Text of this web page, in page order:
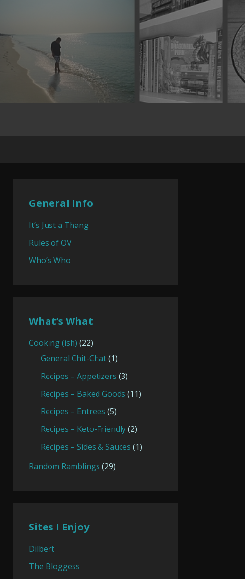
General Info
It’s Just a Thang
Rules of OV
Who’s Who
What’s What
Cooking (ish) (22)
General Chit-Chat(1)
Recipes – Appetizers (3)
Recipes – Baked Goods (11)
Recipes – Entrees (5)
Recipes – Keto-Friendly(2)
Recipes – Sides & Sauces (1)
Random Ramblings (29)
Sites I Enjoy
Dilbert
The Bloggess